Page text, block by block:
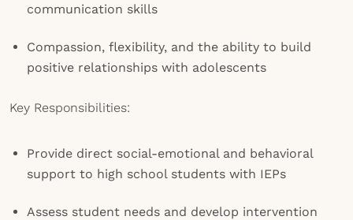
communication skills
Compassion, flexibility, and the ability to build
positive relationships with adolescents
Key Responsibilities:
Provide direct social-emotional and behavioral
support to high school students with IEPs
Assess student needs and develop intervention